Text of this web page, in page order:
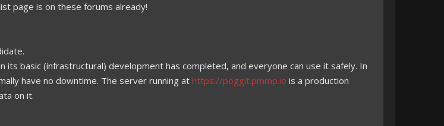
page is on these forums already!
basic (infrastructural) development has completed, and everyone can use it safely. In
have no downtime. The server running at https://poggit.pmmp.io is a production
on it.